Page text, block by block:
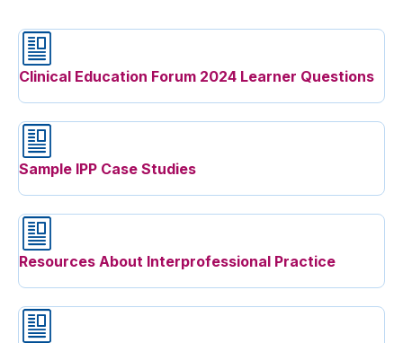
Clinical Education Forum 2024 Learner Questions
Sample IPP Case Studies
Resources About Interprofessional Practice